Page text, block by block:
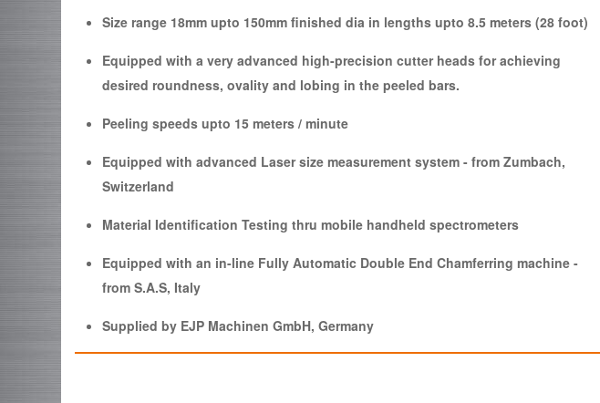
Size range 18mm upto 150mm finished dia in lengths upto 8.5 meters (28 foot)
Equipped with a very advanced high-precision cutter heads for achieving
desired roundness, ovality and lobing in the peeled bars.
Peeling speeds upto 15 meters / minute
Equipped with advanced Laser size measurement system - from Zumbach,
Switzerland
Material Identification Testing thru mobile handheld spectrometers
Equipped with an in-line Fully Automatic Double End Chamferring machine -
from S.A.S, Italy
Supplied by EJP Machinen GmbH, Germany